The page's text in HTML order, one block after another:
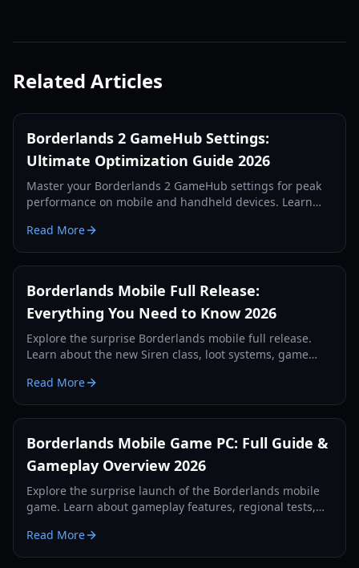
Related Articles
Borderlands 2 GameHub Settings:
Ultimate Optimization Guide 2026
Master your Borderlands 2 GameHub settings for peak
performance on mobile and handheld devices. Learn
Read More
Borderlands Mobile Full Release:
Everything You Need to Know 2026
Explore the surprise Borderlands mobile full release.
Learn about the new Siren class, loot systems, game
experience.
Read More
Borderlands Mobile Game PC: Full Guide &
Gameplay Overview 2026
Explore the surprise launch of the Borderlands mobile
game. Learn about gameplay features, regional tests,
Read More